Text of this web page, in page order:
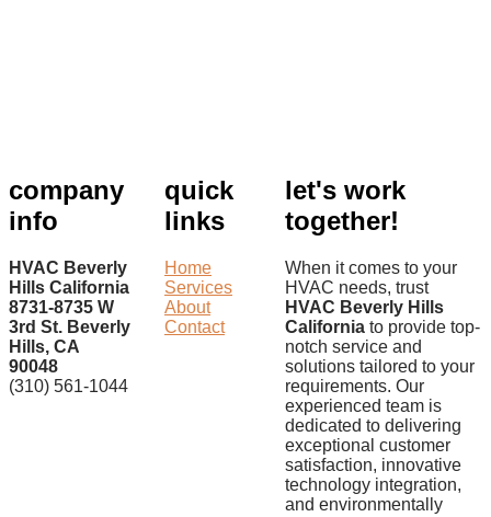
company
info
HVAC Beverly
Hills California
8731-8735 W
3rd St. Beverly
Hills, CA
90048
(310) 561-1044
quick
links
Home
Services
About
Contact
let's work
together!
When it comes to your
HVAC needs, trust
HVAC Beverly Hills
California to provide top-
notch service and
solutions tailored to your
requirements. Our
experienced team is
dedicated to delivering
exceptional customer
satisfaction, innovative
technology integration,
and environmentally